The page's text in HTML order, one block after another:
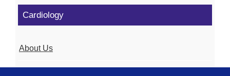
Cardiology
About Us